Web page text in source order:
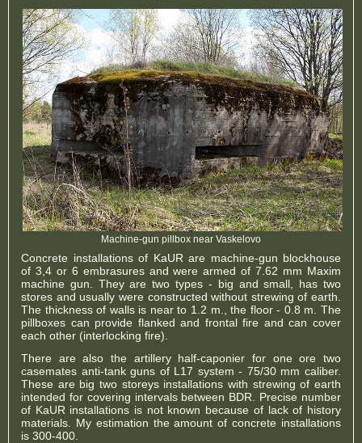
Machine-gun pillbox near Vaskelovo
Concrete installations of KaUR are machine-gun blockhouse
of 3,4 or 6 embrasures and were armed of 7.62 mm Maxim
machine gun. They are two types - big and small, has two
stores and usually were constructed without strewing of earth.
The thickness of walls is near to 1.2 m., the floor - 0.8 m. The
pillboxes can provide flanked and frontal fire and can cover
each other (interlocking fire).
There are also the artillery half-caponier for one ore two
casemates anti-tank guns of L17 system - 75/30 mm caliber.
These are big two storeys installations with strewing of earth
intended for covering intervals between BDR. Precise number
of KaUR installations is not known because of lack of history
materials. My estimation the amount of concrete installations
is 300-400.